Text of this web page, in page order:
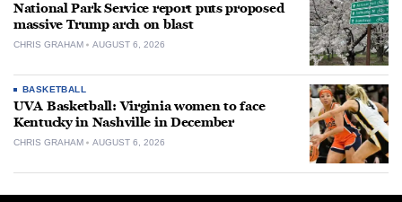
National Park Service report puts proposed
massive Trump arch on blast
CHRIS GRAHAM AUGUST 6, 2026
BASKETBALL
UVA Basketball: Virginia women to face
Kentucky in Nashville in December
CHRIS GRAHAM AUGUST 6, 2026